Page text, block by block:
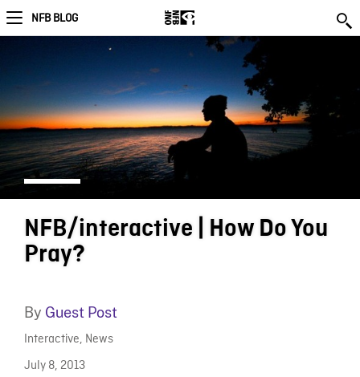
NFB BLOG
NFB/interactive | How Do You
Pray?
By Guest Post
Interactive, News
July 8, 2013